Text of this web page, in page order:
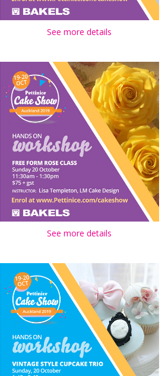
See more details
See more details